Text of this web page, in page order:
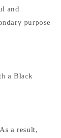
and
purpose
a Black
a result,